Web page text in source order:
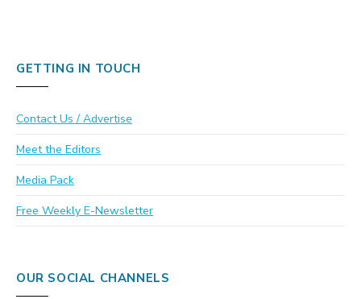
GETTING IN TOUCH
Contact Us / Advertise
Meet the Editors
Media Pack
Free Weekly E-Newsletter
OUR SOCIAL CHANNELS